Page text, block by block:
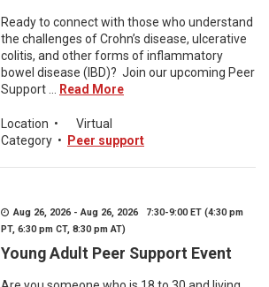
Ready to connect with those who understand
the challenges of Crohn’s disease, ulcerative
colitis, and other forms of inflammatory
bowel disease (IBD)? Join our upcoming Peer
Support ...
Read More
Location •
Virtual
Category • Peer support
Aug 26, 2026 - Aug 26, 2026 7:30-9:00 ET (4:30 pm
PT, 6:30 pm CT, 8:30 pm AT)
Young Adult Peer Support Event